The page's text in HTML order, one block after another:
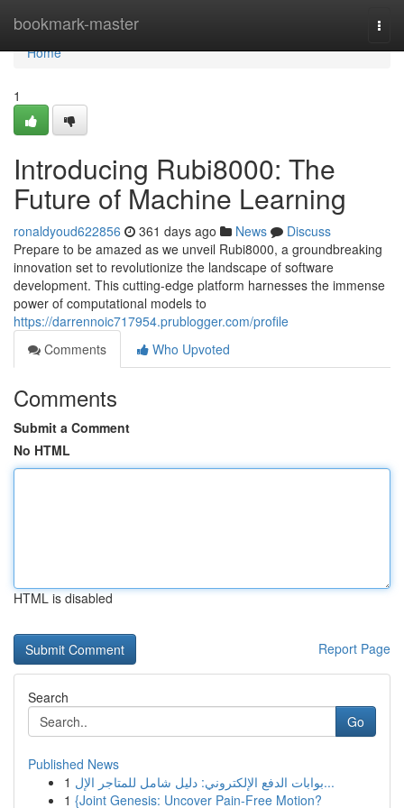
bookmark-master
Home
Home
1
Introducing Rubi8000: The
Future of Machine Learning
ronaldyoud622856 361 days ago News
Discuss
Prepare to be amazed as we unveil Rubi8000, a groundbreaking
innovation set to revolutionize the landscape of software
development. This cutting-edge platform harnesses the immense
power of computational models to
https://darrennoic717954.prublogger.com/profile
Comments
Who Upvoted
Comments
Submit a Comment
No HTML
HTML is disabled
Report Page
Search
Go
Published News
1
بوابات الدفع الإلكتروني: دليل شامل للمتاجر الإل...
1 {Joint Genesis: Uncover Pain-Free Motion?